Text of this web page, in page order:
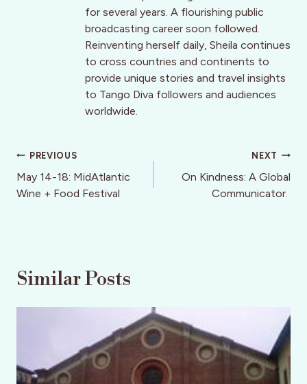
for several years. A flourishing public
broadcasting career soon followed.
Reinventing herself daily, Sheila continues
to cross countries and continents to
provide unique stories and travel insights
to Tango Diva followers and audiences
worldwide.
Post
navigation
PREVIOUS
May 14-18: MidAtlantic
Wine + Food Festival
NEXT
On Kindness: A Global
Communicator.
Similar Posts